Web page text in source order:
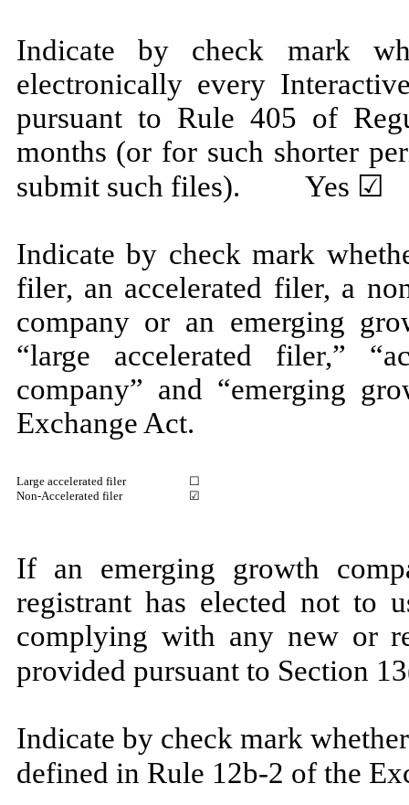
Indicate by check mark
electronically every
pursuant to Rule 405 of
months (or for such shorter
submit such files). Yes ☑
Indicate by check mark
filer, an accelerated filer, a
company or an emerging
“large accelerated filer,”
company” and “emerging
Exchange Act.
Large accelerated filer
☐
Non-Accelerated filer
☑
If an emerging growth
registrant has elected not to
complying with any new or
provided pursuant to
Indicate by check mark
defined in Rule 12b-2 of the